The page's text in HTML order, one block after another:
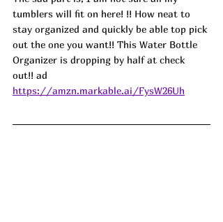
tumblers will fit on here! !! How neat to
stay organized and quickly be able top pick
out the one you want!! This Water Bottle
Organizer is dropping by half at check
out!! ad
https://amzn.markable.ai/FysW26Uh